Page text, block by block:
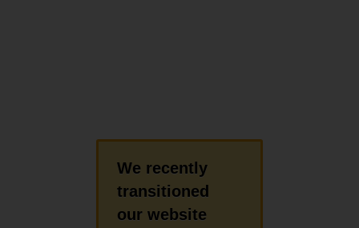
We recently
transitioned
our website